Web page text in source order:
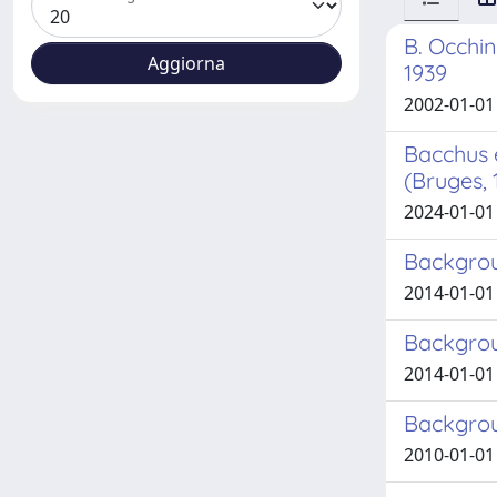
B.
1939
2002-01-
(Bruges,
2024-01-
2014-01-
2014-01-
2010-01-